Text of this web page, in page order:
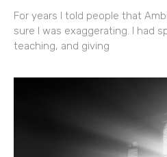
For years I told people that
sure I was exaggerating. I had
teaching, and giving